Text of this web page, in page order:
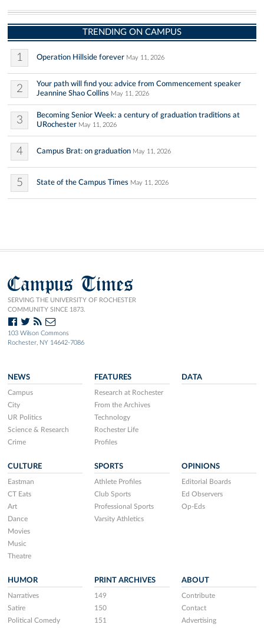
TRENDING ON CAMPUS
1 Operation Hillside forever May 11, 2026
2
Your path will find you: advice from Commencement speaker
Jeannine Shao Collins May 11, 2026
3
Becoming Senior Week: a century of graduation traditions at
URochester May 11, 2026
4 Campus Brat: on graduation May 11, 2026
5 State of the Campus Times May 11, 2026
Campus Times
SERVING THE UNIVERSITY OF ROCHESTER
COMMUNITY SINCE 1873.
103 Wilson Commons
Rochester, NY 14642-7086
NEWS
Campus
City
UR Politics
Science & Research
Crime
FEATURES
Research at Rochester
From the Archives
Technology
Rochester Life
Profiles
DATA
CULTURE
Eastman
CT Eats
Art
Dance
Movies
Music
Theatre
SPORTS
Athlete Profiles
Club Sports
Professional Sports
Varsity Athletics
OPINIONS
Editorial Boards
Ed Observers
Op-Eds
HUMOR
Narratives
Satire
Political Comedy
PRINT ARCHIVES
149
150
151
ABOUT
Contribute
Contact
Advertising